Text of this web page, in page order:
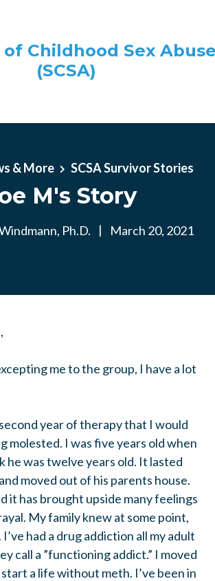
Childhood Sex
(SCSA)
& More SCSA Survivor Stories
M's Story
Ph.D. | March 20, 2021
me to the group, I have a lot
year of therapy that I would
molested. I was five years old when
he was twelve years old. It lasted
moved out of his parents house.
it has brought upside many feelings
My family knew at some point,
had a drug addiction all my adult
call a ”functioning addict.” I moved
a life without meth. I’ve been in